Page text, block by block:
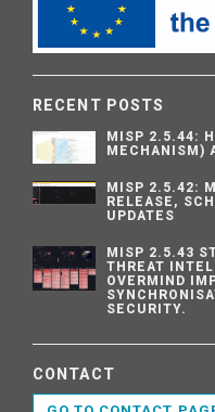
RECENT POSTS
MISP 2.5.44:
MECHANISM)
MISP 2.5.42:
RELEASE,
UPDATES
MISP 2.5.43
THREAT
OVERMIND
SECURITY.
CONTACT